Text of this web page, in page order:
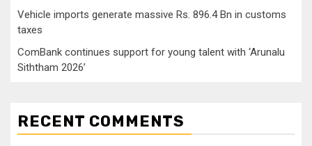
Vehicle imports generate massive Rs. 896.4 Bn in customs
taxes
ComBank continues support for young talent with ‘Arunalu
Siththam 2026’
RECENT COMMENTS